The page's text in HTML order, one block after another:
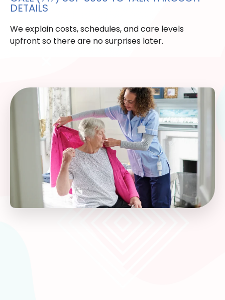
DETAILS
We explain costs, schedules, and care levels
upfront so there are no surprises later.